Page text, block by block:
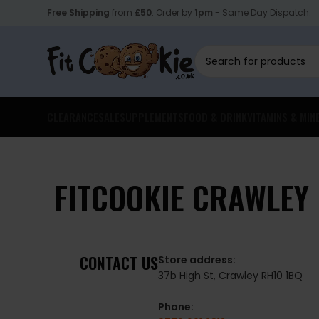
Free Shipping from £50. Order by 1pm - Same Day Dispatch.
FITCOOKIE CRAWLEY
CONTACT USStore address:
37b High St, Crawley RH10 1BQ
Phone: